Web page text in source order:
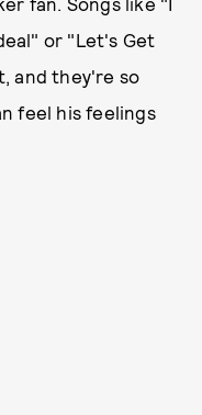
or "Let's Get
and they're so
feel his feelings